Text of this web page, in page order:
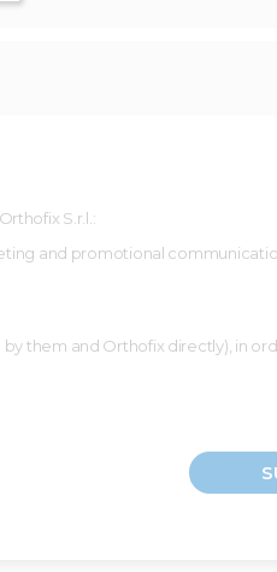
S.r.l.:
and promotional
them and Orthofix directly), in